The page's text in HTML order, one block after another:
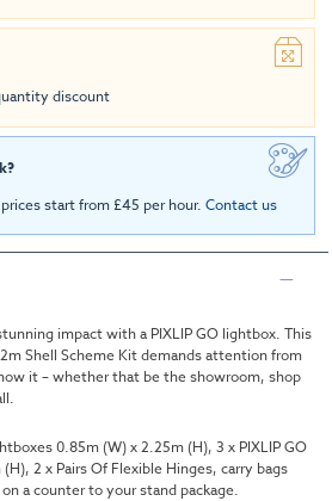
discount
start from £45 per hour. Contact us
impact with a PIXLIP GO lightbox. This
Shell Scheme Kit demands attention from
it – whether that be the showroom, shop
0.85m (W) x 2.25m (H), 3 x PIXLIP GO
2 x Pairs Of Flexible Hinges, carry bags
a counter to your stand package.